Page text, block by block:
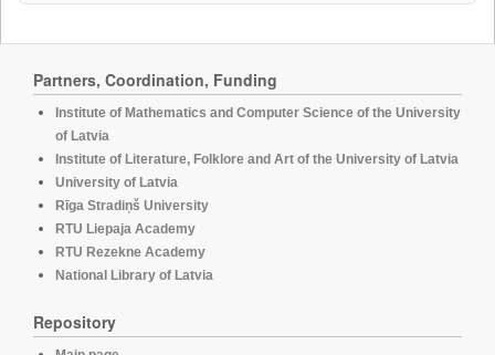
Partners, Coordination, Funding
Institute of Mathematics and Computer Science of the University
of Latvia
Institute of Literature, Folklore and Art of the University of Latvia
University of Latvia
Rīga Stradiņš University
RTU Liepaja Academy
RTU Rezekne Academy
National Library of Latvia
Repository